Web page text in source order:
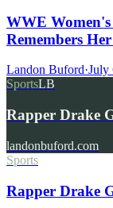
WWE
Remembers
Landon Buford·July
SportsLB
Rapper Drake
landonbuford.com
Sports
Rapper Drake